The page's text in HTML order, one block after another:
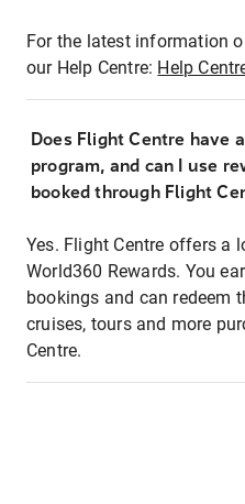
For the latest information
our Help Centre: Help
Does Flight Centre have
program, and can I use
booked through Flight
Yes. Flight Centre offers a
World360 Rewards. You
bookings and can redeem
cruises, tours and more
Centre.